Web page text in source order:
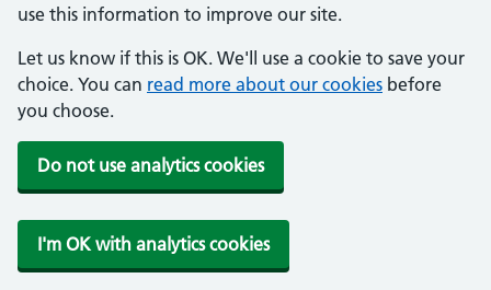
use this information to improve our site.
Let us know if this is OK. We'll use a cookie to save your
choice. You can read more about our cookies before
you choose.
Do not use analytics cookies
I'm OK with analytics cookies